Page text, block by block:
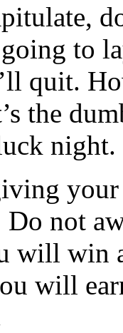
to
quit.
the
night.
Do not
will win
will